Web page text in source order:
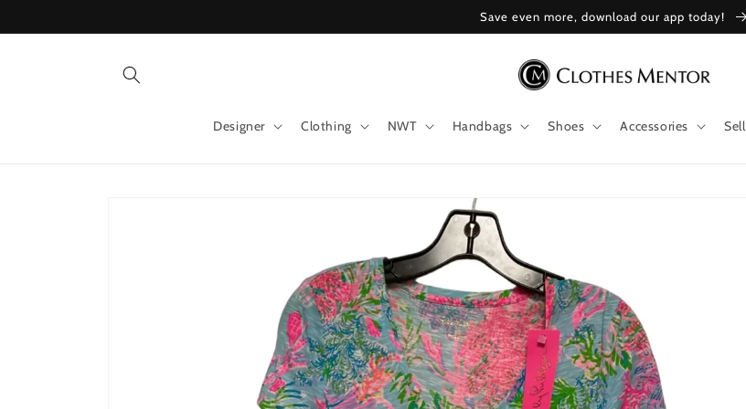
Save even more, download our app today!
Designer Clothing NWT Handbags Shoes Accessories Sell